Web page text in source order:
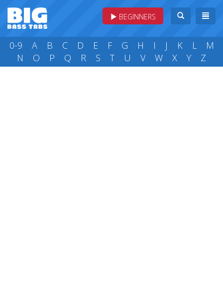
BEGINNERS
0-9 A B C D E F G H I J K L
M
N
O P Q R S T U V W X Y Z